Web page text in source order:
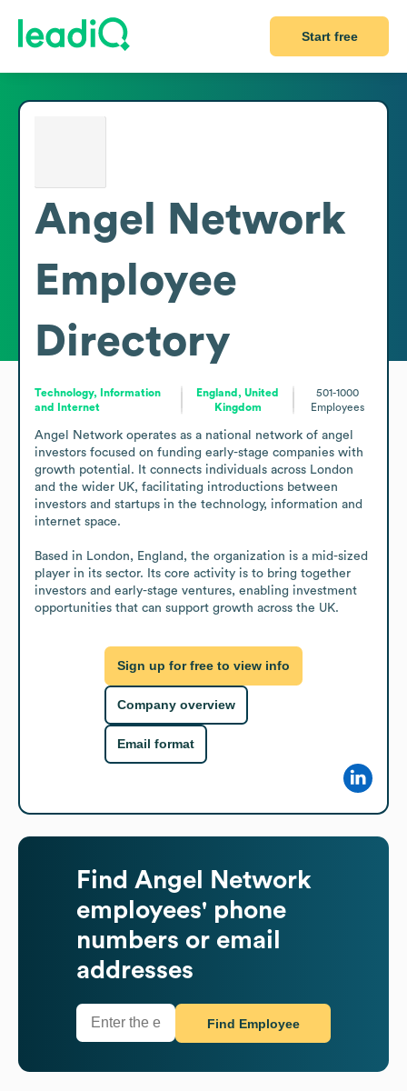
Start free
Angel Network
Employee
Directory
Technology, Information
and Internet
England, United
Kingdom
501-1000
Employees
Angel Network operates as a national network of angel
investors focused on funding early-stage companies with
growth potential. It connects individuals across London
and the wider UK, facilitating introductions between
investors and startups in the technology, information and
internet space.
Based in London, England, the organization is a mid-sized
player in its sector. Its core activity is to bring together
investors and early-stage ventures, enabling investment
opportunities that can support growth across the UK.
Sign up for free to view info
Company overview
Email format
Find Angel Network
employees' phone
numbers or email
addresses
Find Employee